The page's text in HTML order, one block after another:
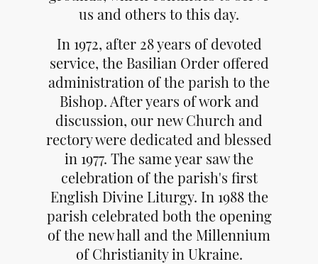
us and others to this day.
In 1972, after 28 years of devoted
service, the Basilian Order offered
administration of the parish to the
Bishop. After years of work and
discussion, our new Church and
rectory were dedicated and blessed
in 1977. The same year saw the
celebration of the parish's first
English Divine Liturgy. In 1988 the
parish celebrated both the opening
of the new hall and the Millennium
of Christianity in Ukraine.